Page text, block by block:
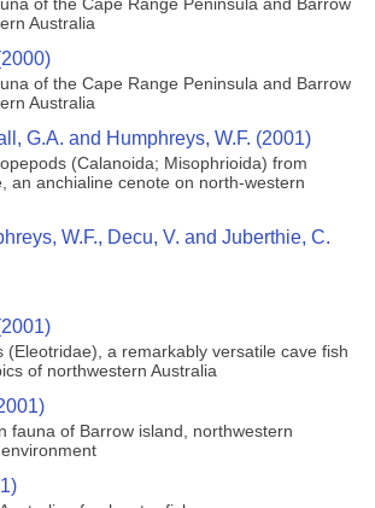
Australia
of the Cape Range Peninsula and Barrow
Australia
G.A. and Humphreys, W.F. (2001)
(Calanoida; Misophrioida) from
an anchialine cenote on north-western
W.F., Decu, V. and Juberthie, C.
(Eleotridae), a remarkably versatile cave fish
of northwestern Australia
fauna of Barrow island, northwestern